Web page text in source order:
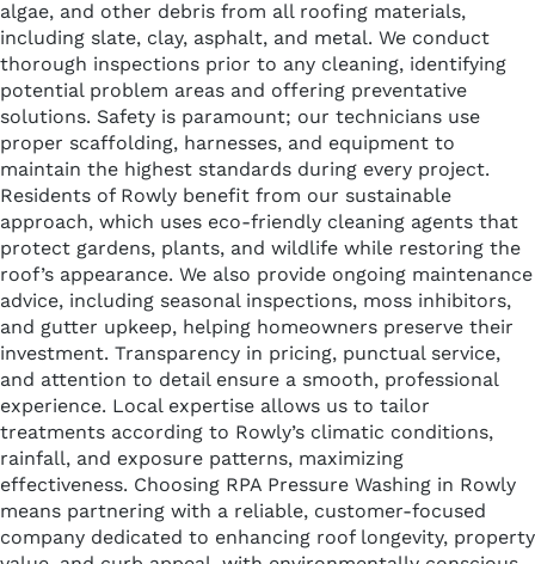
algae, and other debris from all roofing materials,
including slate, clay, asphalt, and metal. We conduct
thorough inspections prior to any cleaning, identifying
potential problem areas and offering preventative
solutions. Safety is paramount; our technicians use
proper scaffolding, harnesses, and equipment to
maintain the highest standards during every project.
Residents of Rowly benefit from our sustainable
approach, which uses eco-friendly cleaning agents that
protect gardens, plants, and wildlife while restoring the
roof’s appearance. We also provide ongoing maintenance
advice, including seasonal inspections, moss inhibitors,
and gutter upkeep, helping homeowners preserve their
investment. Transparency in pricing, punctual service,
and attention to detail ensure a smooth, professional
experience. Local expertise allows us to tailor
treatments according to Rowly’s climatic conditions,
rainfall, and exposure patterns, maximizing
effectiveness. Choosing RPA Pressure Washing in Rowly
means partnering with a reliable, customer-focused
company dedicated to enhancing roof longevity, property